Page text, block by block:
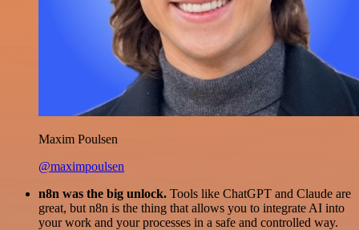
Maxim Poulsen
@maximpoulsen
n8n was the big unlock. Tools like ChatGPT and Claude are
great, but n8n is the thing that allows you to integrate AI into
your work and your processes in a safe and controlled way.